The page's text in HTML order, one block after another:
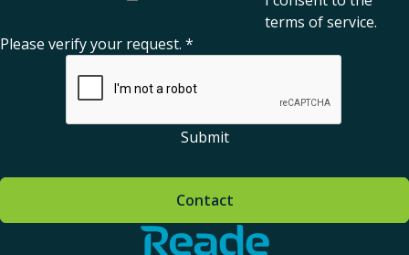
terms of service.
Please verify your request. *
Submit
Home - Reade
Contact